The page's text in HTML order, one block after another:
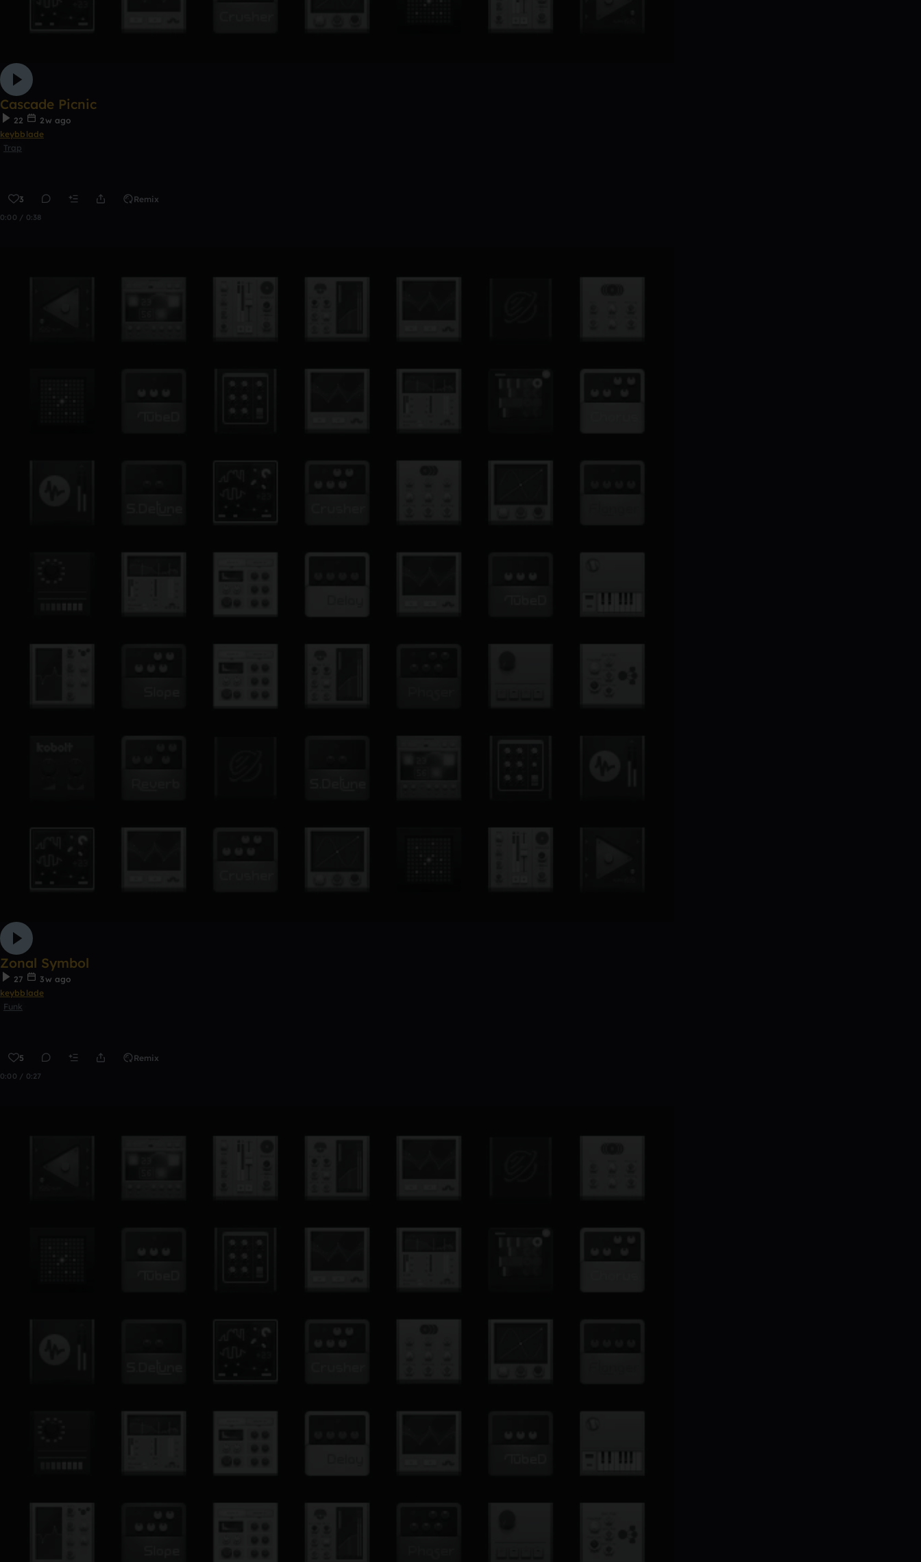
Cascade Picnic
22
2w ago
keybblade
Trap
3 Remix
0:00 / 0:38
Zonal Symbol
27
3w ago
keybblade
Funk
5 Remix
0:00 / 0:27